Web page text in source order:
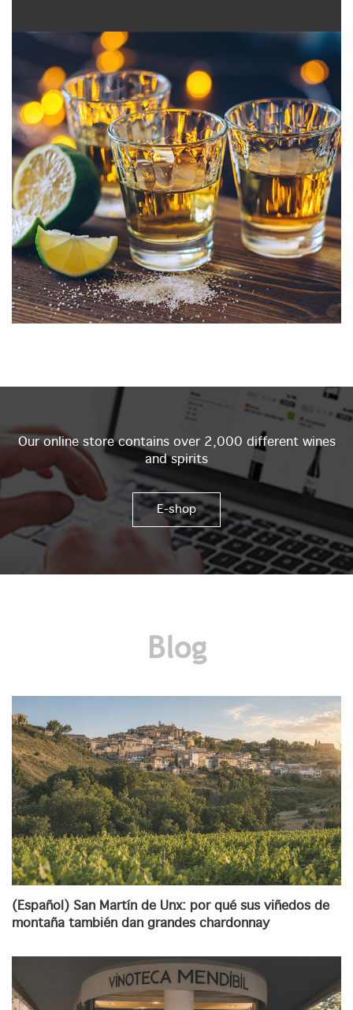
Our online store contains over 2,000 different wines
and spirits
E-shop
Blog
(Español) San Martín de Unx: por qué sus viñedos de
montaña también dan grandes chardonnay